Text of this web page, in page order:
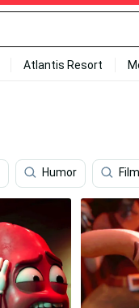
Atlantis Resort
Humor Film